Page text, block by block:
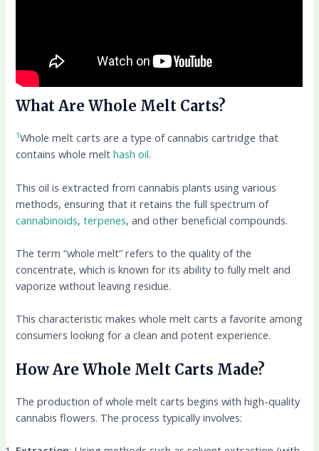
What Are Whole Melt Carts?
1Whole melt carts are a type of cannabis cartridge that
contains whole melthash oil.
This oil is extracted from cannabis plants using various
methods, ensuring that it retains the full spectrum of
cannabinoids,terpenes, and other beneficial compounds.
The term “whole melt” refers to the quality of the
concentrate, which is known for its ability to fully melt and
vaporize without leaving residue.
This characteristic makes whole melt carts a favorite among
consumers looking for a clean and potent experience.
How Are Whole Melt Carts Made?
The production of whole melt carts begins with high-quality
cannabis flowers. The process typically involves: